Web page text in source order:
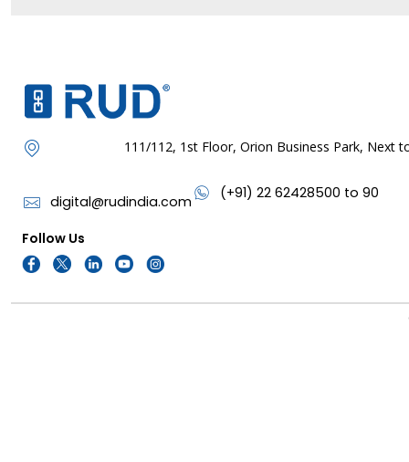
111/112, 1st Floor, Orion Business Park, Next
(+91) 22 62428500 to 90
digital@rudindia.com
Follow Us